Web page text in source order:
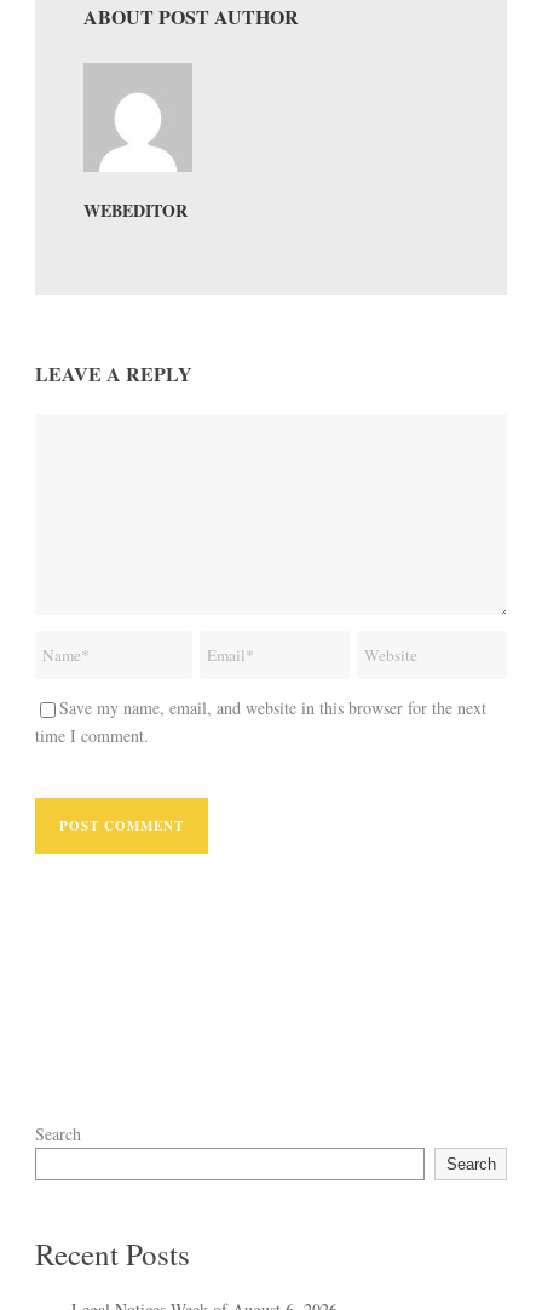
ABOUT POST AUTHOR
WEBEDITOR
LEAVE A REPLY
Save my name, email, and website in this browser for the next
time I comment.
Search
Search
Recent Posts